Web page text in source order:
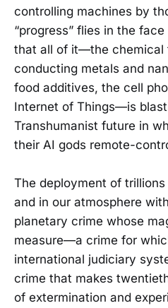
controlling machines by
“progress” flies in the
that all of it—the chemical
conducting metals and
food additives, the cell
Internet of Things—is
Transhumanist future in
their AI gods remote-
The deployment of
and in our atmosphere
planetary crime whose
measure—a crime for
international judiciary
crime that makes
of extermination and